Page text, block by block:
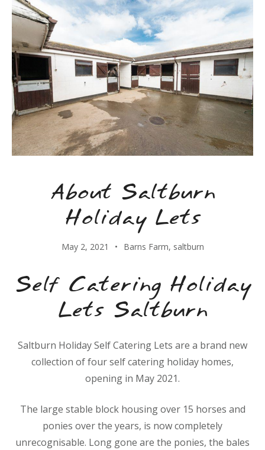
About Saltburn
Holiday Lets
May 2, 2021 Barns Farm, saltburn
Self Catering Holiday
Lets Saltburn
Saltburn Holiday Self Catering Lets are a brand new
collection of four self catering holiday homes,
opening in May 2021.
The large stable block housing over 15 horses and
ponies over the years, is now completely
unrecognisable. Long gone are the ponies, the bales